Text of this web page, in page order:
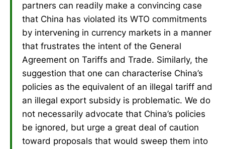
partners can readily make a convincing case
that China has violated its WTO commitments
by intervening in currency markets in a manner
that frustrates the intent of the General
Agreement on Tariffs and Trade. Similarly, the
suggestion that one can characterise China’s
policies as the equivalent of an illegal tariff and
an illegal export subsidy is problematic. We do
not necessarily advocate that China’s policies
be ignored, but urge a great deal of caution
toward proposals that would sweep them into